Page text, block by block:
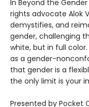
In Beyond the Gender
rights advocate Alok
demystifies, and
gender, challenging
white, but in full
as a gender-
that gender is a
the only limit is your
Presented by Pocket